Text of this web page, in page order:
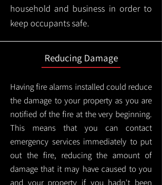
household and business in order to
keep occupants safe.
Reducing Damage
Having fire alarms installed could reduce
the damage to your property as you are
notified of the fire at the very beginning.
This means that you can contact
emergency services immediately to put
out the fire, reducing the amount of
damage that it may have caused to you
and your property if you hadn't been